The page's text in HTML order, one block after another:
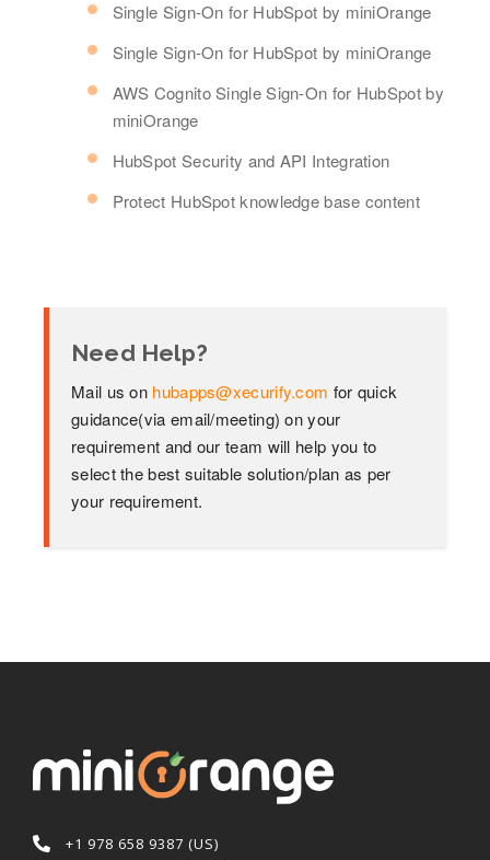
Single Sign-On for HubSpot by miniOrange
Single Sign-On for HubSpot by miniOrange
AWS Cognito Single Sign-On for HubSpot by
miniOrange
HubSpot Security and API Integration
Protect HubSpot knowledge base content
Need Help?
Mail us on hubapps@xecurify.com for quick
guidance(via email/meeting) on your
requirement and our team will help you to
select the best suitable solution/plan as per
your requirement.
+1 978 658 9387 (US)